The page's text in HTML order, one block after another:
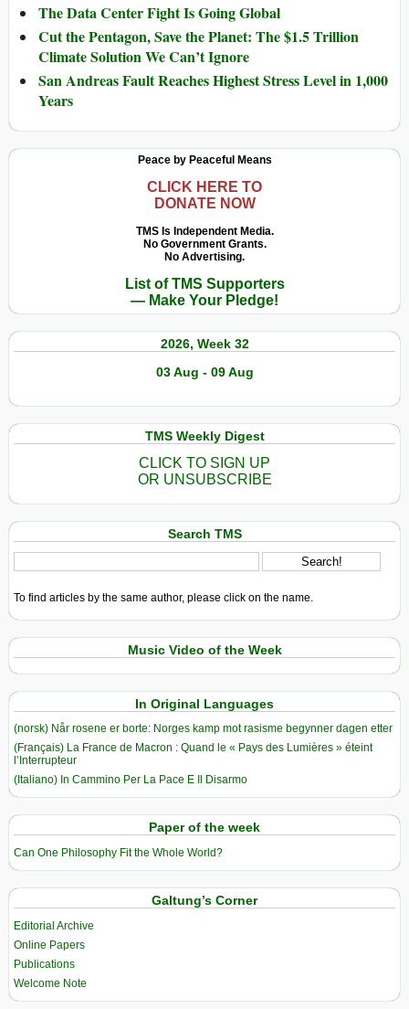
The Data Center Fight Is Going Global
Cut the Pentagon, Save the Planet: The $1.5 Trillion
Climate Solution We Can’t Ignore
San Andreas Fault Reaches Highest Stress Level in 1,000
Years
Peace by Peaceful Means
CLICK HERE TO
DONATE NOW
TMS Is Independent Media.
No Government Grants.
No Advertising.
List of TMS Supporters
— Make Your Pledge!
2026, Week 32
03 Aug - 09 Aug
TMS Weekly Digest
CLICK TO SIGN UP
OR UNSUBSCRIBE
Search TMS
To find articles by the same author, please click on the name.
Music Video of the Week
In Original Languages
(norsk) Når rosene er borte: Norges kamp mot rasisme begynner dagen etter
(Français) La France de Macron : Quand le « Pays des Lumières » éteint
l’Interrupteur
(Italiano) In Cammino Per La Pace E Il Disarmo
Paper of the week
Can One Philosophy Fit the Whole World?
Galtung’s Corner
Editorial Archive
Online Papers
Publications
Welcome Note